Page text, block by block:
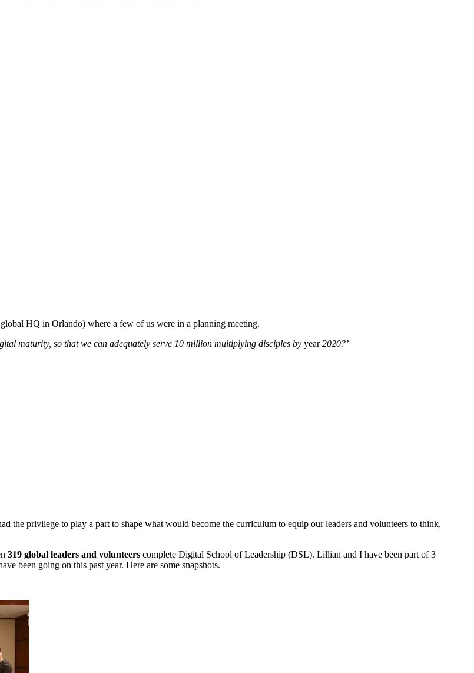
HQ in Orlando) where a few of us were in a planning meeting.
maturity, so that we can adequately serve 10 million multiplying disciples by year2020?’
the privilege to play a part to shape what would become the curriculum to equip our leaders and volunteers to think,
319 global leaders and volunteers complete Digital School of Leadership (DSL). Lillian and I have been part of 3
been going on this past year. Here are some snapshots.